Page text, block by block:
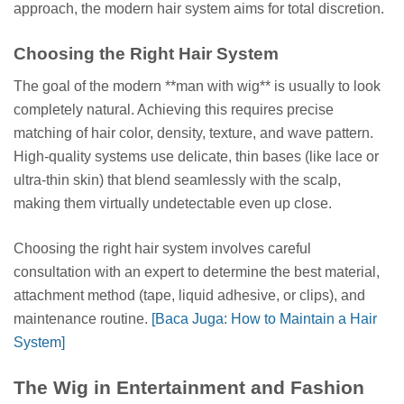
approach, the modern hair system aims for total discretion.
Choosing the Right Hair System
The goal of the modern **man with wig** is usually to look
completely natural. Achieving this requires precise
matching of hair color, density, texture, and wave pattern.
High-quality systems use delicate, thin bases (like lace or
ultra-thin skin) that blend seamlessly with the scalp,
making them virtually undetectable even up close.
Choosing the right hair system involves careful
consultation with an expert to determine the best material,
attachment method (tape, liquid adhesive, or clips), and
maintenance routine. [Baca Juga: How to Maintain a Hair
System]
The Wig in Entertainment and Fashion